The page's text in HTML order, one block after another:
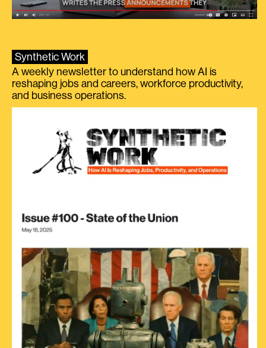
Synthetic Work
A weekly newsletter to understand how AI is
reshaping jobs and careers, workforce productivity,
and business operations.